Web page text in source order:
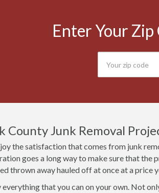
Enter Your
County Junk Removal
the satisfaction that comes from junk
goes a long way to make sure that the
thrown away hauled off at once at a price
that you can on your own. Not